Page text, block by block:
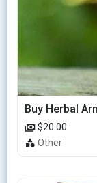
$20.00
Other